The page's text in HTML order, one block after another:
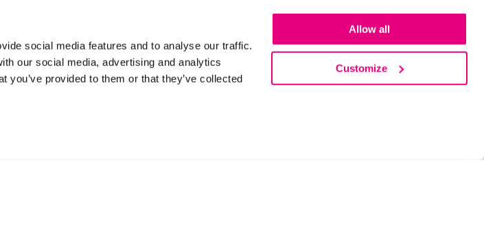
social media features and to analyse our traffic.
our social media, advertising and analytics
provided to them or that they’ve collected
Allow all
Customize
A huge thank you to our Key Partners for their
support in making Humber Business Week possible.